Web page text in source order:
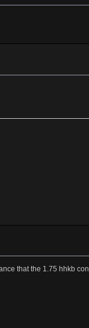
that the 1.75 hhkb